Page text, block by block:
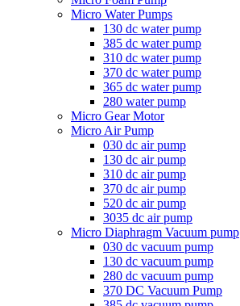
Micro Water Pumps
130 dc water pump
385 dc water pump
310 dc water pump
370 dc water pump
365 dc water pump
280 water pump
Micro Gear Motor
Micro Air Pump
030 dc air pump
130 dc air pump
310 dc air pump
370 dc air pump
520 dc air pump
3035 dc air pump
Micro Diaphragm Vacuum pump
030 dc vacuum pump
130 dc vacuum pump
280 dc vacuum pump
370 DC Vacuum Pump